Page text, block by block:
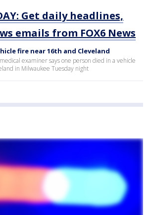
Get daily headlines,
emails from FOX6 News
fire near 16th and Cleveland
examiner says one person died in a vehicle
in Milwaukee Tuesday night